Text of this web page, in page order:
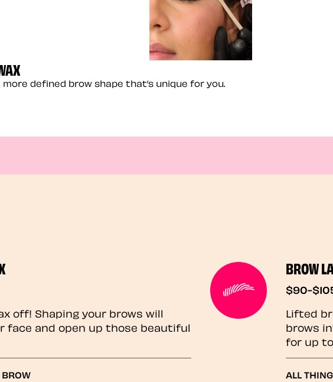
defined brow shape that’s unique for you.
off! Shaping your brows will
face and open up those beautiful
BROW
$90-
Lifted
brows
for up
ALL